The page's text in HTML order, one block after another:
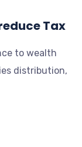
Tax
to wealth
distribution,